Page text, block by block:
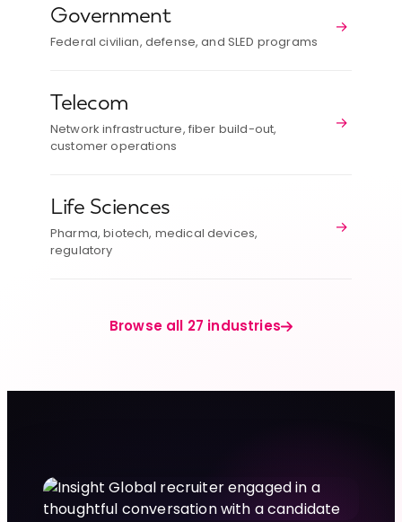
Government
Federal civilian, defense, and SLED programs
→
Telecom
Network infrastructure, fiber build-out,
customer operations
→
Life Sciences
Pharma, biotech, medical devices,
regulatory
→
Browse all 27 industries